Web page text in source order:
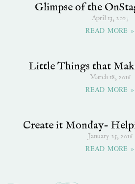
Glimpse of the
April 13, 2017
READ MORE »
Little Things that
March 18, 2016
READ MORE »
Create it Monday-
January 25, 2016
READ MORE »